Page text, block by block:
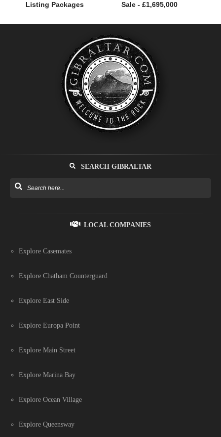
Listing Packages
Sale - £1,695,000
SEARCH GIBRALTAR
LOCAL COMPANIES
Explore Casemates
Explore Chatham Counterguard
Explore East Side
Explore Europa Point
Explore Main Street
Explore Marina Bay
Explore Ocean Village
Explore Queensway